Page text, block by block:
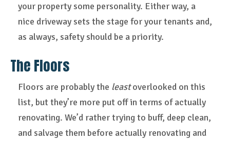
your property some personality. Either way, a
nice driveway sets the stage for your tenants and,
as always, safety should be a priority.
The Floors
Floors are probably the leastoverlooked on this
list, but they’re more put off in terms of actually
renovating. We’d rather trying to buff, deep clean,
and salvage them before actually renovating and